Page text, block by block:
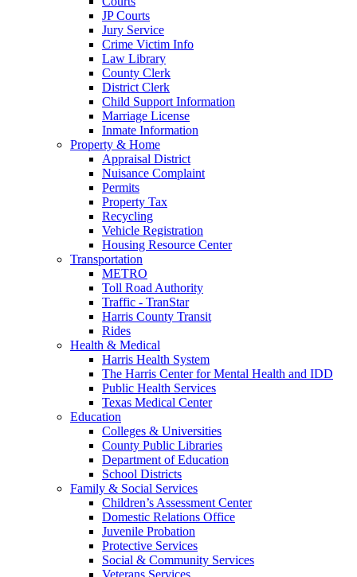
JP Courts
Jury Service
Crime Victim Info
Law Library
County Clerk
District Clerk
Child Support Information
Marriage License
Inmate Information
Property & Home
Appraisal District
Nuisance Complaint
Permits
Property Tax
Recycling
Vehicle Registration
Housing Resource Center
Transportation
METRO
Toll Road Authority
Traffic - TranStar
Harris County Transit
Rides
Health & Medical
Harris Health System
The Harris Center for Mental Health and IDD
Public Health Services
Texas Medical Center
Education
Colleges & Universities
County Public Libraries
Department of Education
School Districts
Family & Social Services
Children’s Assessment Center
Domestic Relations Office
Juvenile Probation
Protective Services
Social & Community Services
Veterans Services